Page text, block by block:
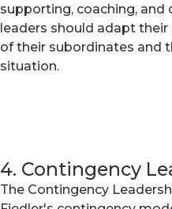
supporting, coaching,
leaders should adapt
of their subordinates and
situation.
4. Contingency
The Contingency